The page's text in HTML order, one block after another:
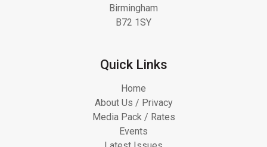
Birmingham
B72 1SY
Quick Links
Home
About Us / Privacy
Media Pack / Rates
Events